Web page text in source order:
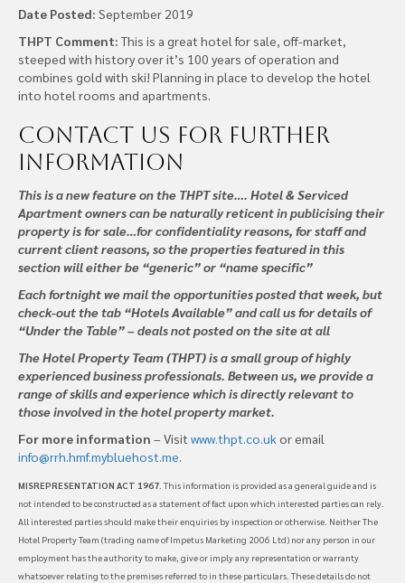
Date Posted: September 2019
THPT Comment:This is a great hotel for sale, off-market,
steeped with history over it’s 100 years of operation and
combines gold with ski! Planning in place to develop the hotel
into hotel rooms and apartments.
Contact us for further
information
This is a new feature on the THPT site…. Hotel & Serviced
Apartment owners can be naturally reticent in publicising their
property is for sale…for confidentiality reasons, for staff and
current client reasons, so the properties featured in this
section will either be “generic” or “name specific”
Each fortnight we mail the opportunities posted that week, but
check-out the tab “Hotels Available” and call us for details of
“Under the Table” – deals not posted on the site at all
The Hotel Property Team (THPT) is a small group of highly
experienced business professionals. Between us, we provide a
range of skills and experience which is directly relevant to
those involved in the hotel property market.
For more information – Visit www.thpt.co.ukor email
info@rrh.hmf.mybluehost.me.
MISREPRESENTATION ACT 1967 . This information is provided as a general guide and is
not intended to be constructed as a statement of fact upon which interested parties can rely.
All interested parties should make their enquiries by inspection or otherwise. Neither The
Hotel Property Team (trading name of Impetus Marketing 2006 Ltd) nor any person in our
employment has the authority to make, give or imply any representation or warranty
whatsoever relating to the premises referred to in these particulars. These details do not